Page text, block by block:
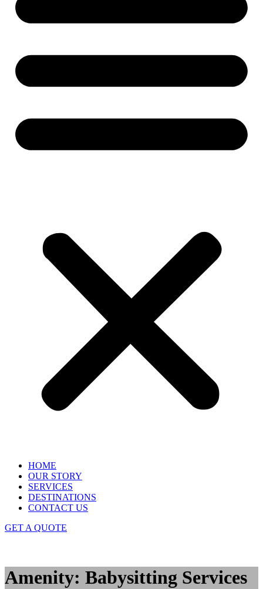
HOME
OUR STORY
SERVICES
DESTINATIONS
CONTACT US
GET A QUOTE
Amenity: Babysitting Services